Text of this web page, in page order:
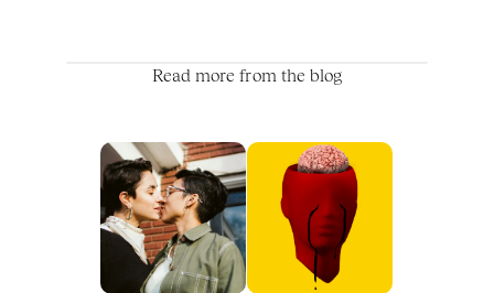
Read more from the blog